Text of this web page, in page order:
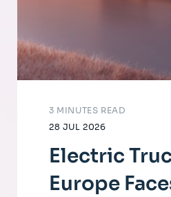
28 JUL 2026
3 MINUTES READ
Electric
Europe